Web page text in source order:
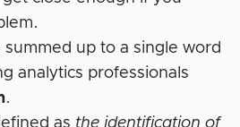
up to a single word
analytics professionals
.
as the identification of